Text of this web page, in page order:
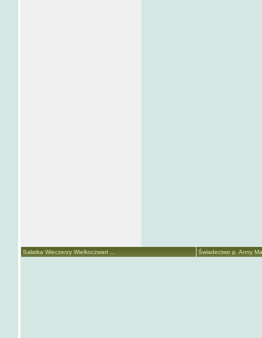
Sałatka Wieczerzy Wielkoczwart ... Świadectwo p. Anny